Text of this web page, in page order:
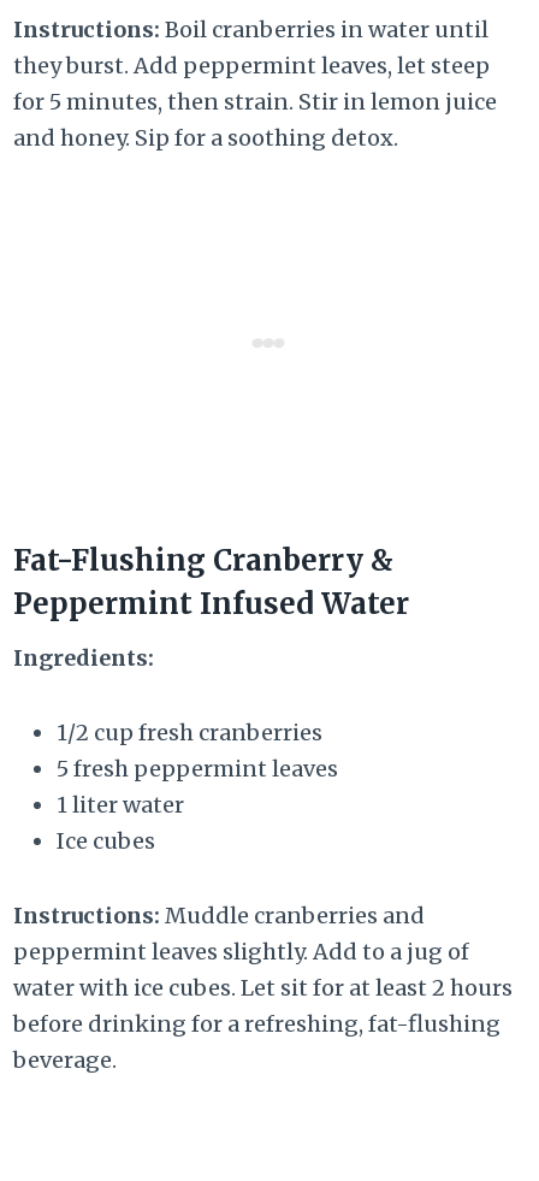
Instructions: Boil cranberries in water until
they burst. Add peppermint leaves, let steep
for 5 minutes, then strain. Stir in lemon juice
and honey. Sip for a soothing detox.
Fat-Flushing Cranberry &
Peppermint Infused Water
Ingredients:
1/2 cup fresh cranberries
5 fresh peppermint leaves
1 liter water
Ice cubes
Instructions: Muddle cranberries and
peppermint leaves slightly. Add to a jug of
water with ice cubes. Let sit for at least 2 hours
before drinking for a refreshing, fat-flushing
beverage.